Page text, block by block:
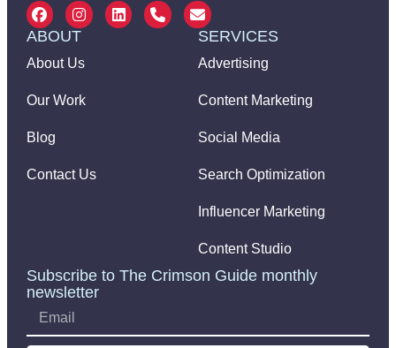
ABOUT
About Us
Our Work
Blog
Contact Us
SERVICES
Advertising
Content Marketing
Social Media
Search Optimization
Influencer Marketing
Content Studio
Subscribe to The Crimson Guide monthly
newsletter